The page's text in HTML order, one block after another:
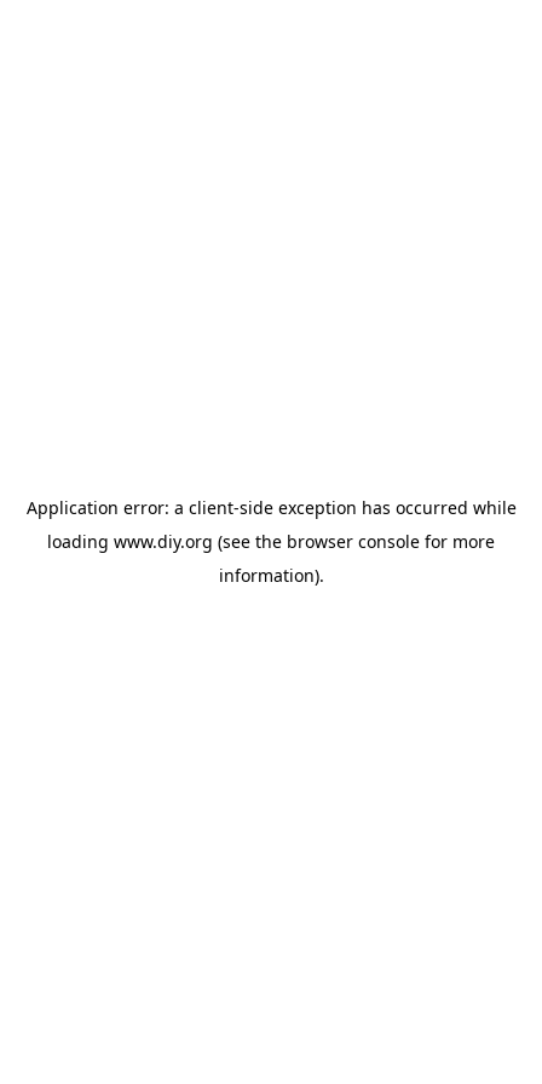
Application error: a client-side exception has occurred while
loading www.diy.org (see the browser console for more
information).